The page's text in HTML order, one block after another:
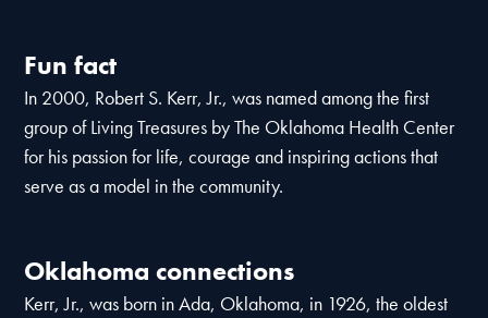
Fun fact
In 2000, Robert S. Kerr, Jr., was named among the first
group of Living Treasures by The Oklahoma Health Center
for his passion for life, courage and inspiring actions that
serve as a model in the community.
Oklahoma connections
Kerr, Jr., was born in Ada, Oklahoma, in 1926, the oldest